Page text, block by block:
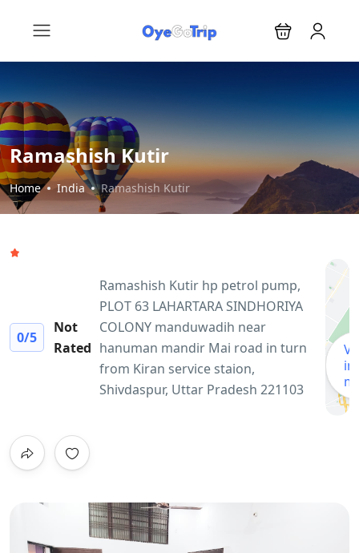
Ramashish Kutir
Home India Ramashish Kutir
0/5
Not
Rated
Ramashish Kutir hp petrol pump,
PLOT 63 LAHARTARA SINDHORIYA
COLONY manduwadih near
hanuman mandir Mai road in turn
from Kiran service staion,
Shivdaspur, Uttar Pradesh 221103
in